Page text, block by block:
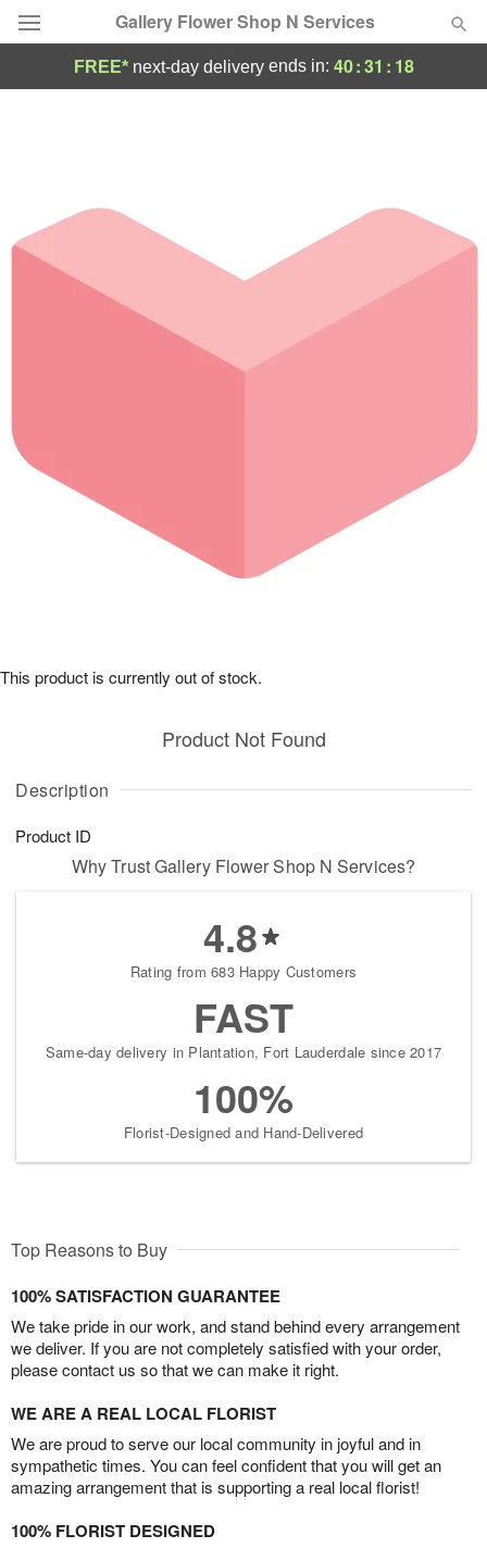
Gallery Flower Shop N Services
Occasions
Birthday
Sympathy and Funeral
Our Shop
FREE* next-day deliveryends in: 40:31 : 18
Description
Product ID
Product Not Found
This product is currently out of stock.
Why Trust Gallery Flower Shop N Services?
4.8
Rating from 683 Happy Customers
FAST
Same-day delivery in Plantation, Fort Lauderdale since 2017
100%
Florist-Designed and Hand-Delivered
Top Reasons to Buy
100% SATISFACTION GUARANTEE
We take pride in our work, and stand behind every arrangement
we deliver. If you are not completely satisfied with your order,
please contact us so that we can make it right.
WE ARE A REAL LOCAL FLORIST
We are proud to serve our local community in joyful and in
sympathetic times. You can feel confident that you will get an
amazing arrangement that is supporting a real local florist!
100% FLORIST DESIGNED